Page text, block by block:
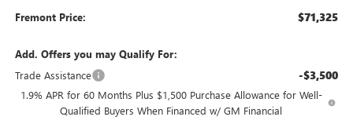
Fremont Price: $71,325
Add. Offers you may Qualify For:
Trade Assistance
-$3,500
1.9% APR for 60 Months Plus $1,500 Purchase Allowance for Well-
Qualified Buyers When Financed w/ GM Financial